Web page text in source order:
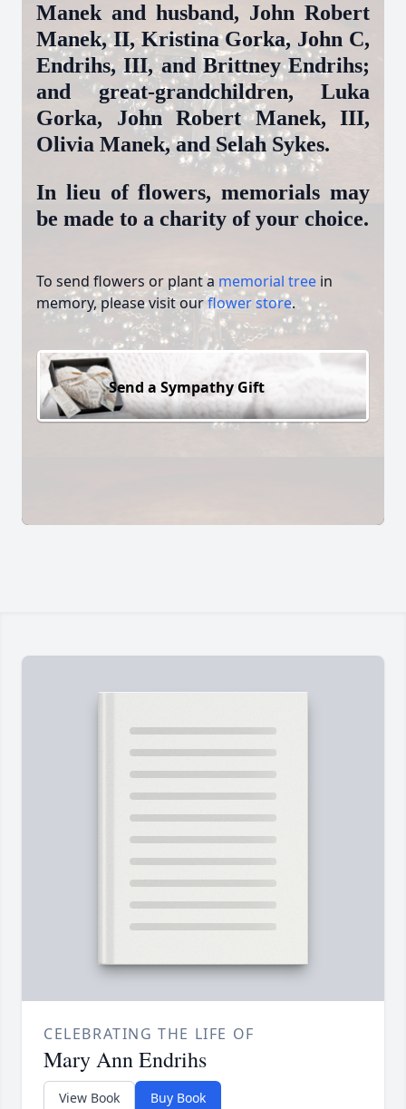
Manek and husband, John Robert
Manek, II, Kristina Gorka, John C,
Endrihs, III, and Brittney Endrihs;
and great-grandchildren, Luka
Gorka, John Robert Manek, III,
Olivia Manek, and Selah Sykes.
In lieu of flowers, memorials may
be made to a charity of your choice.
To send flowers or plant a memorial tree in
memory, please visit ourflower store.
Send a Sympathy Gift
CELEBRATING THE LIFE OF
Mary Ann Endrihs
View Book Buy Book